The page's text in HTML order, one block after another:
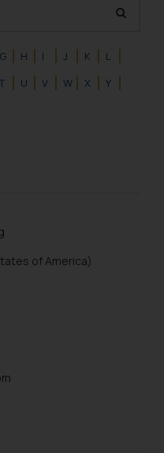
G H I J K
L
T U V W X
Y
of America)
the below, so
the same
action:
Council of
firms from
The
website
their work
should not
reference